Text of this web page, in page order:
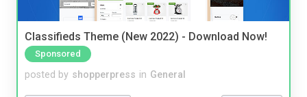
Classifieds Theme (New 2022) - Download Now!
Sponsored
posted by shopperpress in General